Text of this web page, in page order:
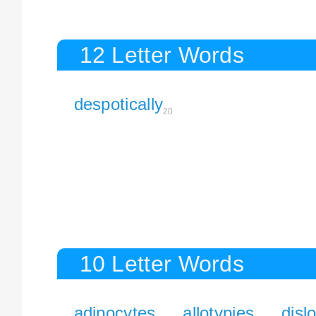
12 Letter Words
despotically20
10 Letter Words